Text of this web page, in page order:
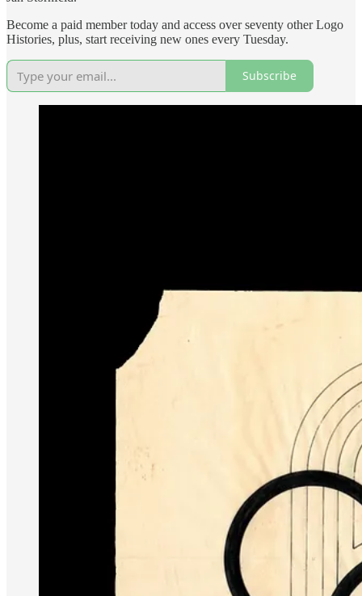
Become a paid member today and access over seventy other Logo
Histories, plus, start receiving new ones every Tuesday.
Subscribe